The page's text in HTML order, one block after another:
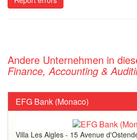
Andere Unternehmen in
Finance, Accounting &
EFG Bank (Monaco)
Villa Les Aigles - 15 Avenue